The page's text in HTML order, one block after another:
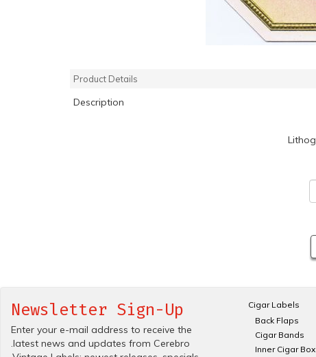
Product Details
Description
Newsletter Sign-Up
Enter your e-mail address to receive the
.latest news and updates from Cerebro
Cigar Labels
Back Flaps
Cigar Bands
Inner Cigar